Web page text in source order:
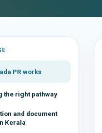
PR works
the right pathway
and document
Kerala